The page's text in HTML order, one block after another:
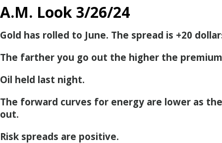
A.M. Look 3/26/24
Gold has rolled to June. The spread is +20
The farther you go out the higher the
Oil held last night.
The forward curves for energy are lower as
out.
Risk spreads are positive.